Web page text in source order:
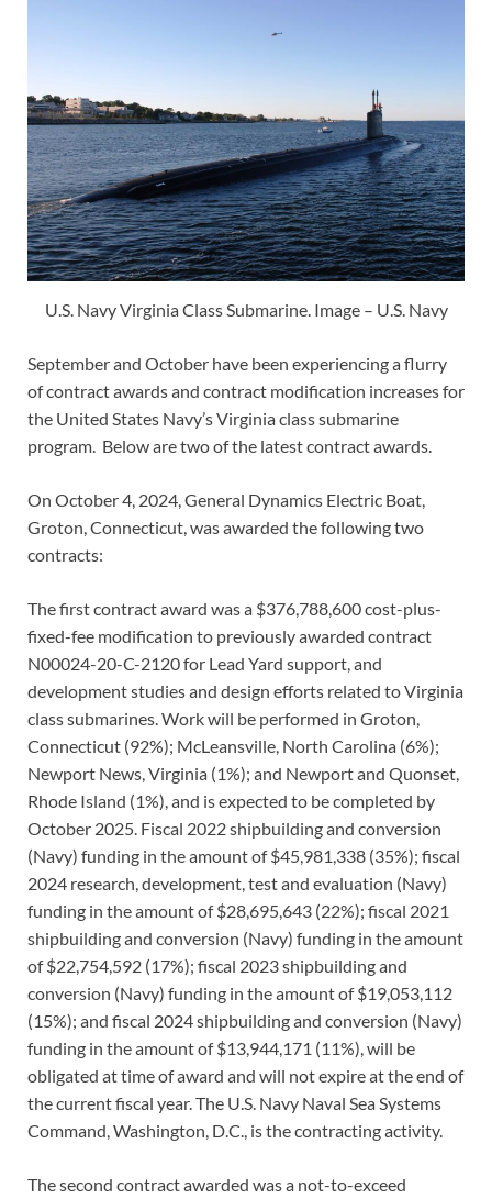
U.S. Navy Virginia Class Submarine. Image – U.S. Navy
September and October have been experiencing a flurry
of contract awards and contract modification increases for
the United States Navy’s Virginia class submarine
program. Below are two of the latest contract awards.
On October 4, 2024, General Dynamics Electric Boat,
Groton, Connecticut, was awarded the following two
contracts:
The first contract award was a $376,788,600 cost-plus-
fixed-fee modification to previously awarded contract
N00024-20-C-2120 for Lead Yard support, and
development studies and design efforts related to Virginia
class submarines. Work will be performed in Groton,
Connecticut (92%); McLeansville, North Carolina (6%);
Newport News, Virginia (1%); and Newport and Quonset,
Rhode Island (1%), and is expected to be completed by
October 2025. Fiscal 2022 shipbuilding and conversion
(Navy) funding in the amount of $45,981,338 (35%); fiscal
2024 research, development, test and evaluation (Navy)
funding in the amount of $28,695,643 (22%); fiscal 2021
shipbuilding and conversion (Navy) funding in the amount
of $22,754,592 (17%); fiscal 2023 shipbuilding and
conversion (Navy) funding in the amount of $19,053,112
(15%); and fiscal 2024 shipbuilding and conversion (Navy)
funding in the amount of $13,944,171 (11%), will be
obligated at time of award and will not expire at the end of
the current fiscal year. The U.S. Navy Naval Sea Systems
Command, Washington, D.C., is the contracting activity.
The second contract awarded was a not-to-exceed